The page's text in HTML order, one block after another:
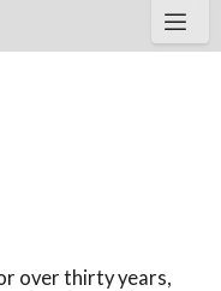
over thirty years,